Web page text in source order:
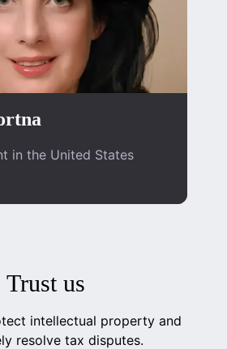
in the United States
Trust us
intellectual property and
resolve tax disputes.